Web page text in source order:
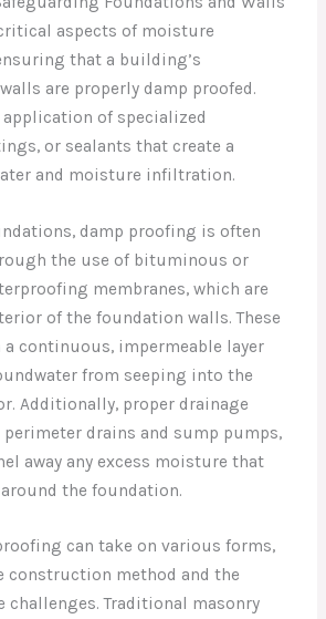
aspects of moisture
that a building’s
are properly damp proofed.
of specialized
or sealants that create a
and moisture infiltration.
damp proofing is often
the use of bituminous or
membranes, which are
of the foundation walls. These
a continuous, impermeable layer
from seeping into the
Additionally, proper drainage
perimeter drains and sump pumps,
away any excess moisture that
the foundation.
can take on various forms,
construction method and the
Traditional masonry